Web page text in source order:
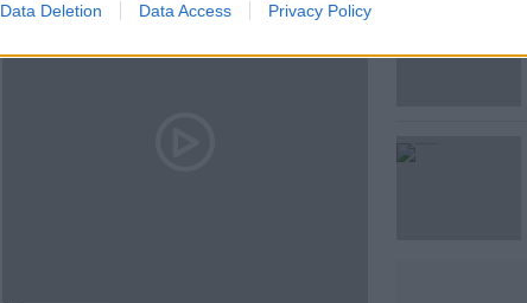
Data Deletion Data Access Privacy Policy